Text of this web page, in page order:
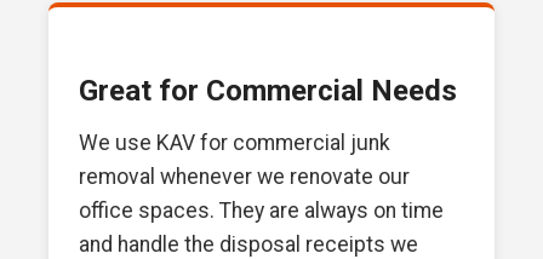
Great for Commercial Needs
We use KAV for commercial junk
removal whenever we renovate our
office spaces. They are always on time
and handle the disposal receipts we